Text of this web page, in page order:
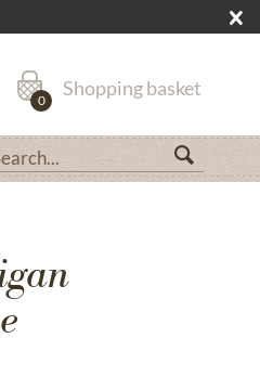
Shopping basket
0